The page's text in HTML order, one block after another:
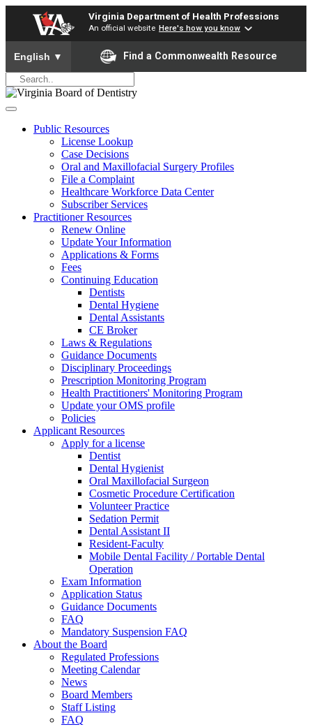
Virginia Department of Health Professions
An official website Here's how you know
To ensure accurate screen reader translation, please ensure
English ▼ Find a Commonwealth Resource
Public Resources
License Lookup
Case Decisions
Oral and Maxillofacial Surgery Profiles
File a Complaint
Healthcare Workforce Data Center
Subscriber Services
Practitioner Resources
Renew Online
Update Your Information
Applications & Forms
Fees
Continuing Education
Dentists
Dental Hygiene
Dental Assistants
CE Broker
Laws & Regulations
Guidance Documents
Disciplinary Proceedings
Prescription Monitoring Program
Health Practitioners' Monitoring Program
Update your OMS profile
Policies
Applicant Resources
Apply for a license
Dentist
Dental Hygienist
Oral Maxillofacial Surgeon
Cosmetic Procedure Certification
Volunteer Practice
Sedation Permit
Dental Assistant II
Resident-Faculty
Mobile Dental Facility / Portable Dental
Operation
Exam Information
Application Status
Guidance Documents
FAQ
Mandatory Suspension FAQ
About the Board
Regulated Professions
Meeting Calendar
News
Board Members
Staff Listing
FAQ